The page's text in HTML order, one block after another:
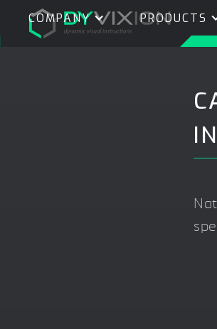
COMPANY PRODUCTS